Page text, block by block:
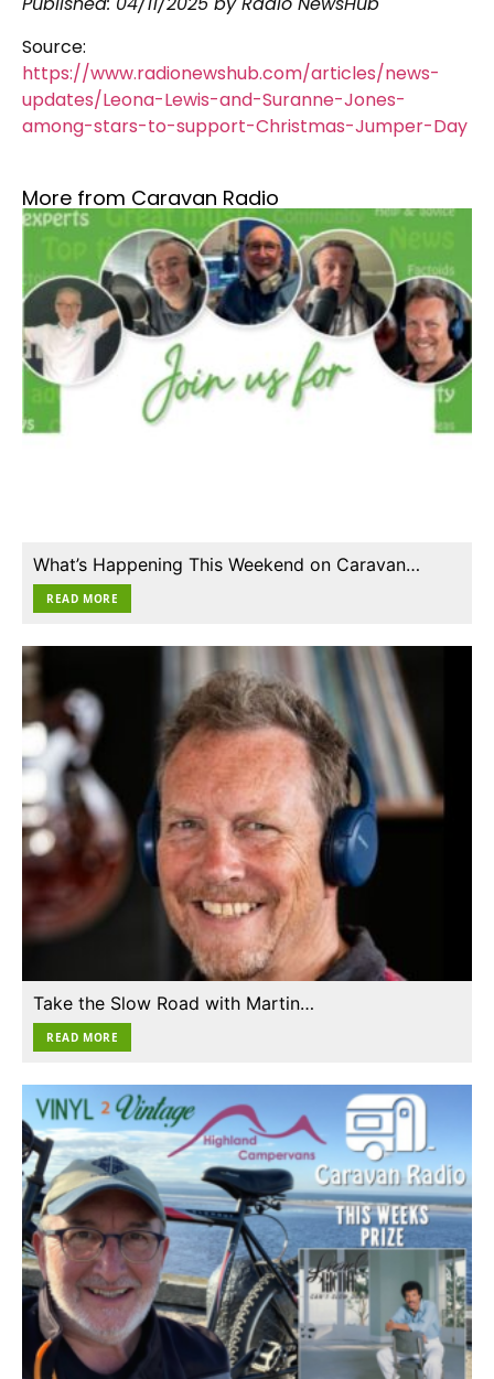
Source:
https://www.radionewshub.com/articles/news-
updates/Leona-Lewis-and-Suranne-Jones-
among-stars-to-support-Christmas-Jumper-Day
More from Caravan Radio
What’s Happening This Weekend on Caravan…
READ MORE
Take the Slow Road with Martin…
READ MORE